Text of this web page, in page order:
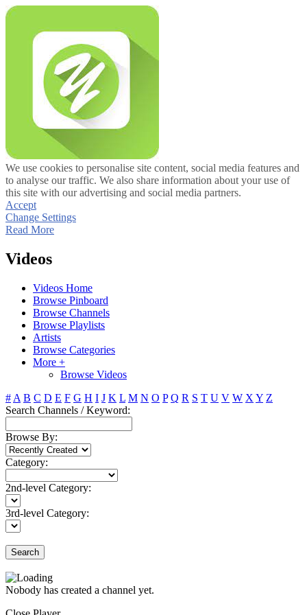
We use cookies to personalise site content, social media features and
to analyse our traffic. We also share information about your use of
this site with our advertising and social media partners.
Accept
Change Settings
Read More
Videos
Videos Home
Browse Pinboard
Browse Channels
Browse Playlists
Artists
Browse Categories
More +
Browse Videos
# A B C D E F G H I J K L M N O P Q R S T U V W X Y Z
Search Channels / Keyword:
Browse By:
Category:
2nd-level Category:
3rd-level Category:
Search
Nobody has created a channel yet.